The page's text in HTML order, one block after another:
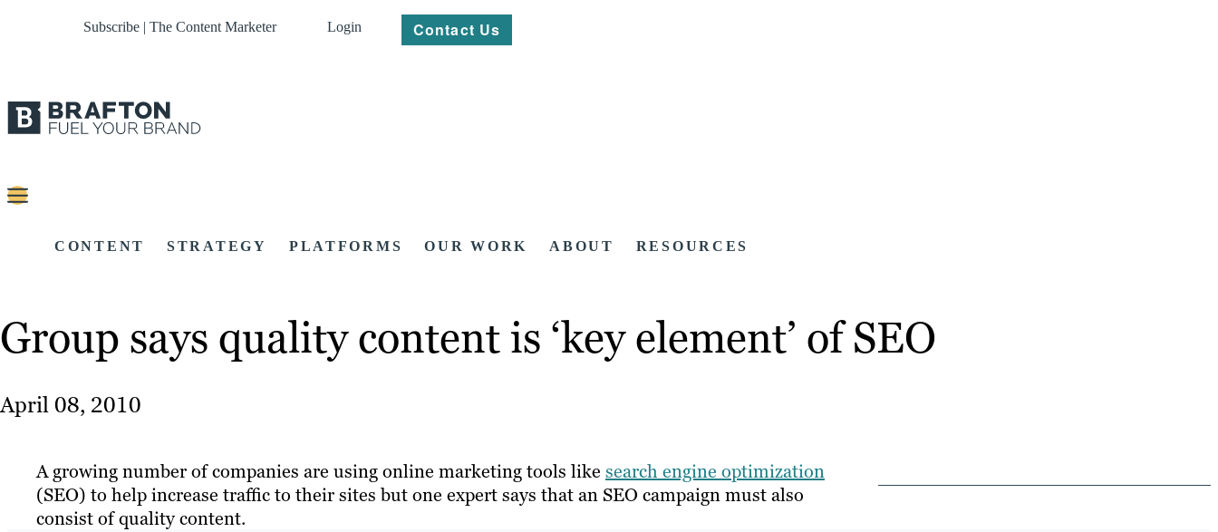
Subscribe | The Content Marketer Login Contact Us
CONTENT STRATEGY PLATFORMS OUR WORK ABOUT RESOURCES
Group says quality content is ‘key element’ of SEO
April 08, 2010
A growing number of companies are using online marketing tools like search engine optimization
(SEO) to help increase traffic to their sites but one expert says that an SEO campaign must also
consist of quality content.